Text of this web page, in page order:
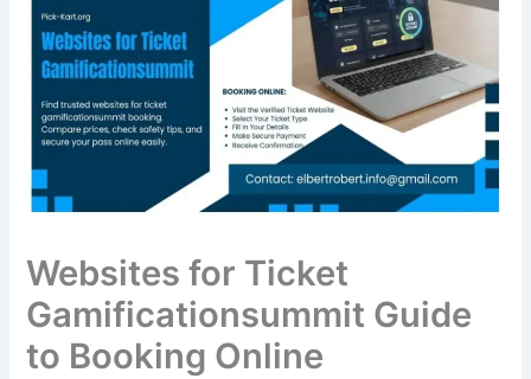
Websites for Ticket
Gamificationsummit Guide
to Booking Online